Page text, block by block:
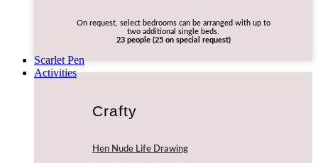
On request, select bedrooms can be arranged with up to
two additional single beds.
23 people (25 on special request)
Scarlet Pen
Activities
Crafty
Hen Nude Life Drawing